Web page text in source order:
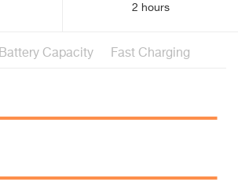
2 hours
Battery Capacity Fast Charging